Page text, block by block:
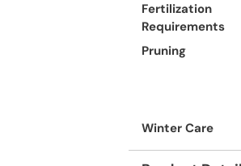
Fertilization
Requirements
Pruning
Winter Care